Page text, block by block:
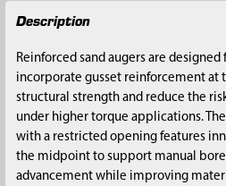
FREQUENTLY
BOUGHT
SELECT
ADD
SELECTED
TO CART
Description
Reinforced sand augers are
incorporate gusset reinforcement at
structural strength and reduce the
under higher torque applications.
with a restricted opening features
the midpoint to support manual
advancement while improving